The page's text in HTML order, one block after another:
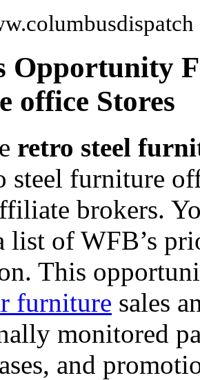
Opportunity
office Stores
retro steel
steel furniture
brokers.
list of WFB’s
This
furniture sales
monitored
and